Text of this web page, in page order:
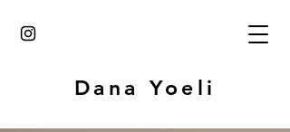
Dana Yoeli